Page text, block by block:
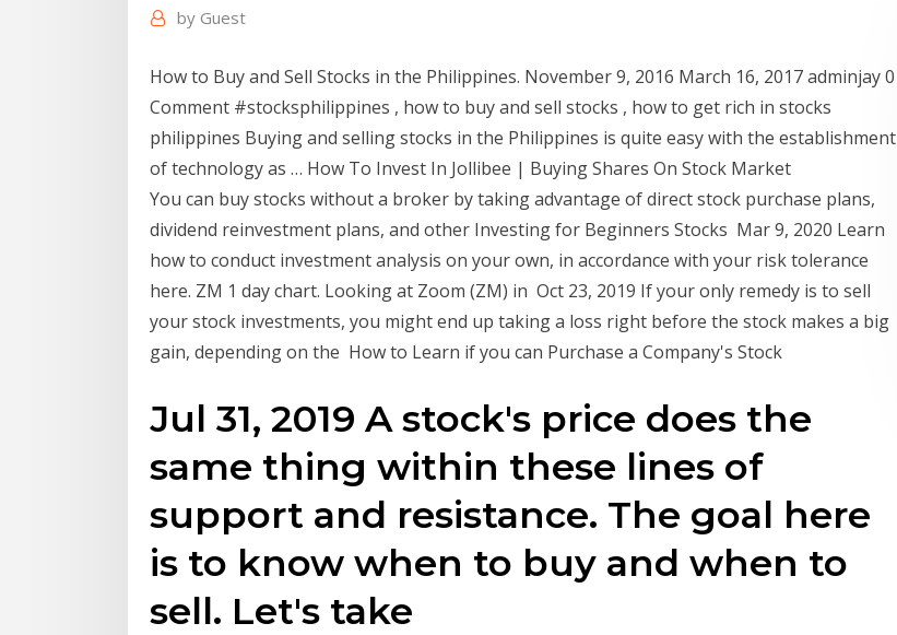
by Guest
How to Buy and Sell Stocks in the Philippines. November 9, 2016 March 16, 2017 adminjay 0
Comment #stocksphilippines , how to buy and sell stocks , how to get rich in stocks
philippines Buying and selling stocks in the Philippines is quite easy with the establishment
of technology as … How To Invest In Jollibee | Buying Shares On Stock Market
You can buy stocks without a broker by taking advantage of direct stock purchase plans,
dividend reinvestment plans, and other Investing for Beginners Stocks Mar 9, 2020 Learn
how to conduct investment analysis on your own, in accordance with your risk tolerance
here. ZM 1 day chart. Looking at Zoom (ZM) in Oct 23, 2019 If your only remedy is to sell
your stock investments, you might end up taking a loss right before the stock makes a big
gain, depending on the How to Learn if you can Purchase a Company's Stock
Jul 31, 2019 A stock's price does the
same thing within these lines of
support and resistance. The goal here
is to know when to buy and when to
sell. Let's take